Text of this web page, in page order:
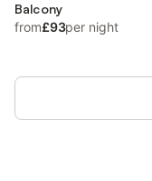
Balcony
from£93per night